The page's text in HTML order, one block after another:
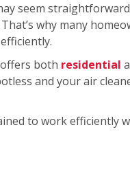
seem
why many
both residential
and your air
to work efficiently